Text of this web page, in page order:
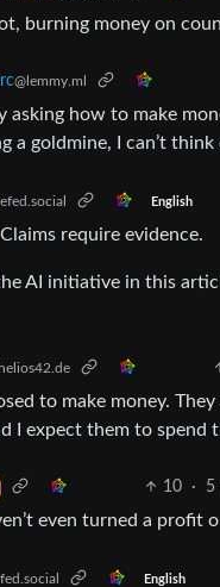
burning money on
@lemmy.ml
asking how to make
a goldmine, I can’t
English
require evidence.
AI initiative in this
to make money.
I expect them to spend
10 · 5
even turned a profit
English